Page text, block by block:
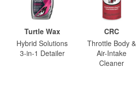
Turtle Wax
Hybrid Solutions
3-in-1 Detailer
CRC
Throttle Body &
Air-Intake
Cleaner